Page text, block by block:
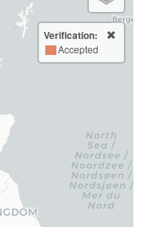
Verification:
Accepted